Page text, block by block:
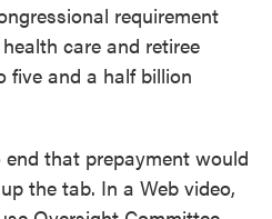
requirement
care and retiree
five and a half billion
that prepayment would
the tab. In a Web video,